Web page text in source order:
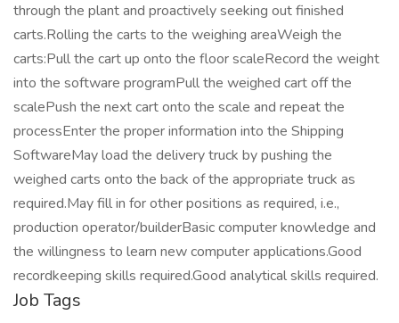
through the plant and proactively seeking out finished
carts.Rolling the carts to the weighing areaWeigh the
carts:Pull the cart up onto the floor scaleRecord the weight
into the software programPull the weighed cart off the
scalePush the next cart onto the scale and repeat the
processEnter the proper information into the Shipping
SoftwareMay load the delivery truck by pushing the
weighed carts onto the back of the appropriate truck as
required.May fill in for other positions as required, i.e.,
production operator/builderBasic computer knowledge and
the willingness to learn new computer applications.Good
recordkeeping skills required.Good analytical skills required.
Job Tags